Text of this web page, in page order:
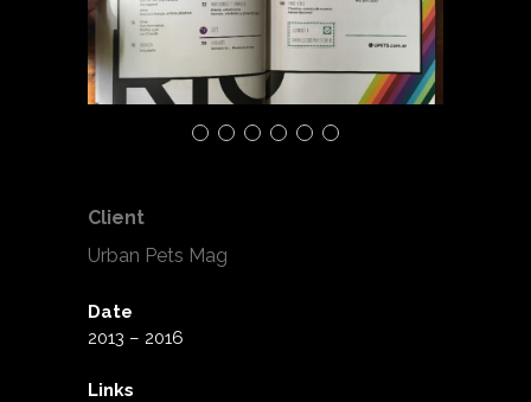
Client
Urban Pets Mag
Date
2013 – 2016
Links